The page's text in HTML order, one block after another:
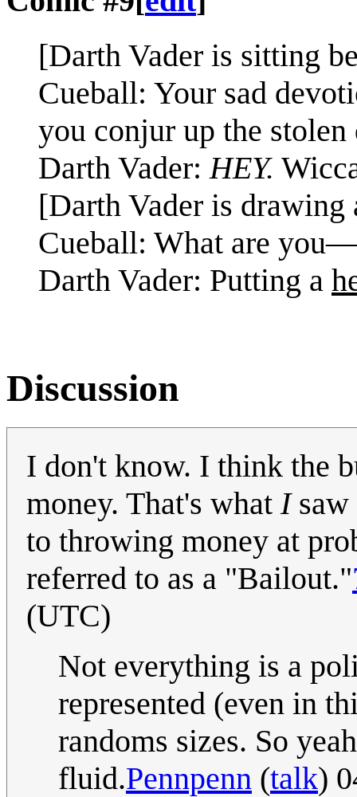
[Darth Vader is sitting
Cueball: Your sad
you conjur up the
Darth Vader: HEY.
[Darth Vader is drawing
Cueball: What are you—
Darth Vader: Putting a
Discussion
I don't know. I think the
money. That's what Isaw
to throwing money at
referred to as a "Bailout."
(UTC)
Not everything is a
represented (even in
randoms sizes. So
fluid.Pennpenn (talk)